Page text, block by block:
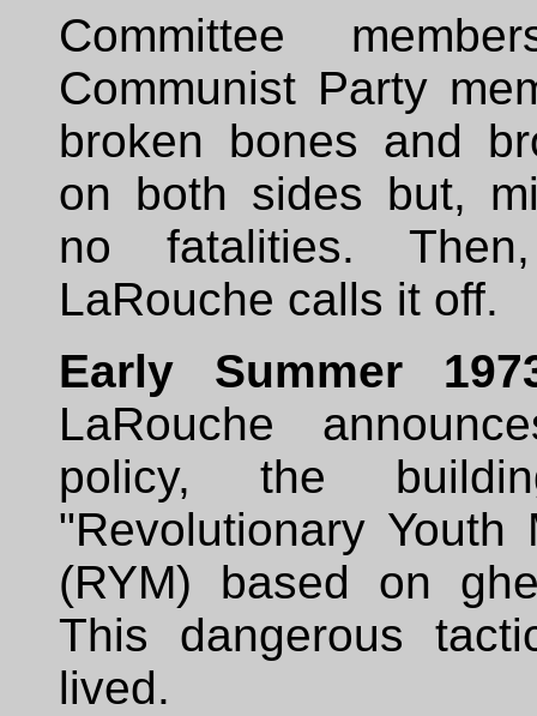
Committee
Communist Party
broken bones and
on both sides but,
no fatalities.
LaRouche calls it off.
Early Summer
LaRouche
policy, the
"Revolutionary Youth
(RYM) based on
This dangerous
lived.